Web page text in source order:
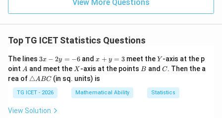
View More Questions
Top TG ICET Statistics Questions
The lines 3
x
-
2
y
=
6
3x − 2y = −6 andx
+
y
=
3
x + y = 3meet theY
Y -axis at the p
oint A
A and meet the X
X -axis at the pointsB
B and C
C. Then the a
rea of \t
a
n
gl
△ABC (in sq. units) is
TG ICET - 2026 Mathematical Ability Statistics
View Solution